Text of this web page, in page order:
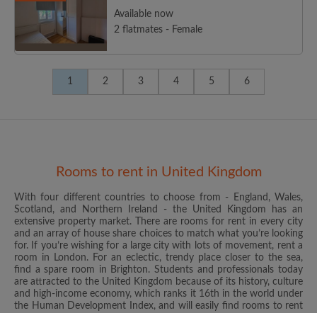
Available now
2 flatmates - Female
1 2 3 4 5 6
Rooms to rent in United Kingdom
With four different countries to choose from - England, Wales,
Scotland, and Northern Ireland - the United Kingdom has an
extensive property market. There are rooms for rent in every city
and an array of house share choices to match what you’re looking
for. If you’re wishing for a large city with lots of movement, rent a
room in London. For an eclectic, trendy place closer to the sea,
find a spare room in Brighton. Students and professionals today
are attracted to the United Kingdom because of its history, culture
and high-income economy, which ranks it 16th in the world under
the Human Development Index, and will easily find rooms to rent